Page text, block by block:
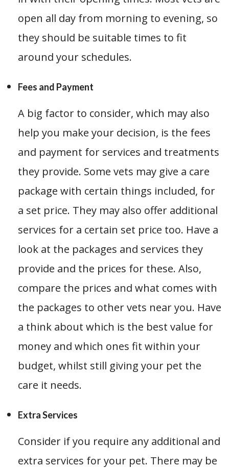
open all day from morning to evening, so
they should be suitable times to fit
around your schedules.
Fees and Payment
A big factor to consider, which may also
help you make your decision, is the fees
and payment for services and treatments
they provide. Some vets may give a care
package with certain things included, for
a set price. They may also offer additional
services for a certain set price too. Have a
look at the packages and services they
provide and the prices for these. Also,
compare the prices and what comes with
the packages to other vets near you. Have
a think about which is the best value for
money and which ones fit within your
budget, whilst still giving your pet the
care it needs.
Extra Services
Consider if you require any additional and
extra services for your pet. There may be